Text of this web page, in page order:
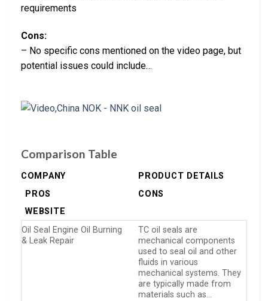
requirements
Cons:
– No specific cons mentioned on the video page, but
potential issues could include…
Comparison Table
COMPANY
PRODUCT DETAILS
PROS
CONS
WEBSITE
Oil Seal Engine Oil Burning
& Leak Repair
TC oil seals are
mechanical components
used to seal oil and other
fluids in various
mechanical systems. They
are typically made from
materials such as…